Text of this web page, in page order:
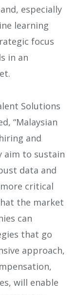
especially
learning
focus
in an
Solutions
“Malaysian
and
aim to sustain
data and
critical
the market
can
that go
approach,
will enable